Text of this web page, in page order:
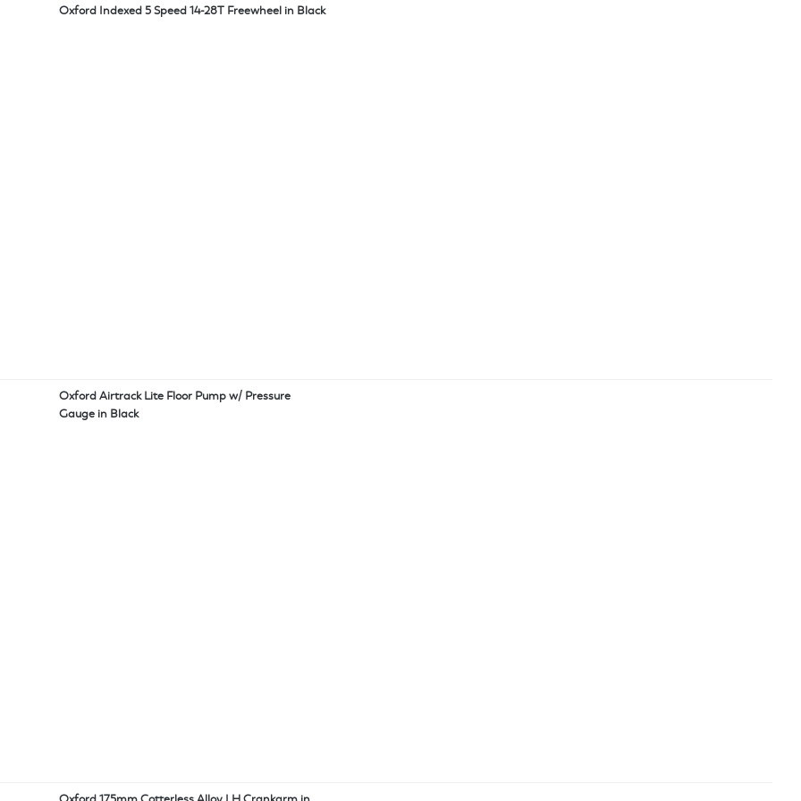
Oxford Indexed 5 Speed 14-28T Freewheel in Black
Oxford Airtrack Lite Floor Pump w/ Pressure
Gauge in Black